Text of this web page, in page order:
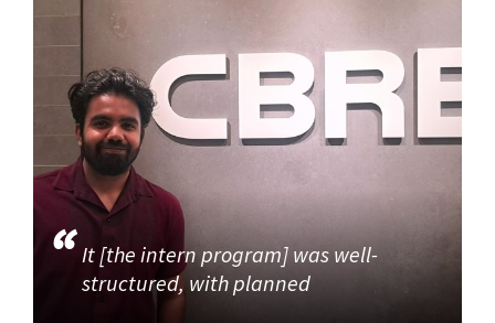
It [the intern program] was well-
structured, with planned